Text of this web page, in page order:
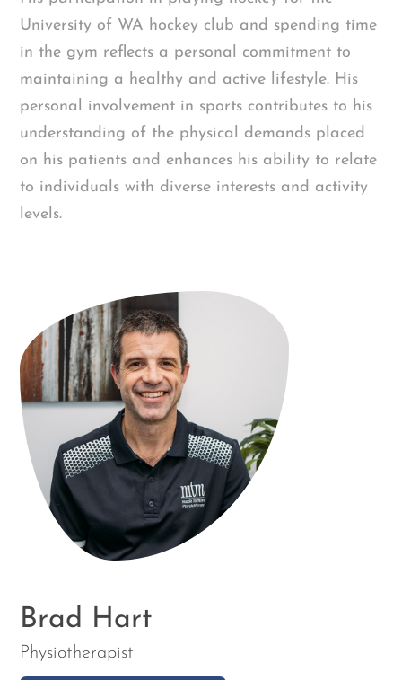
University of WA hockey club and spending time
in the gym reflects a personal commitment to
maintaining a healthy and active lifestyle. His
personal involvement in sports contributes to his
understanding of the physical demands placed
on his patients and enhances his ability to relate
to individuals with diverse interests and activity
levels.
Brad Hart
Physiotherapist